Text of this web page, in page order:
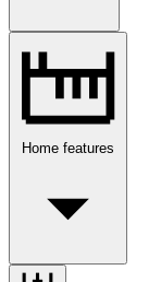
Home features